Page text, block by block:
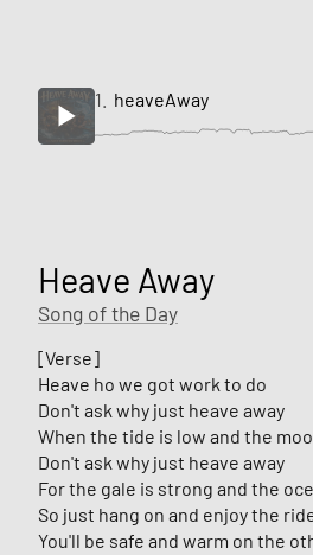
1. heaveAway
Heave Away
Song of the Day
[Verse]
Heave ho we got work to do
Don't ask why just heave away
When the tide is low and the
Don't ask why just heave away
For the gale is strong and the
So just hang on and enjoy the
You'll be safe and warm on the